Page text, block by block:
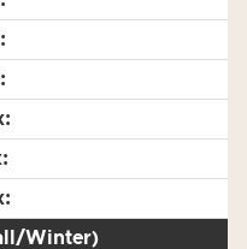
Winter)